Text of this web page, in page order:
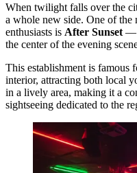
When twilight falls over the
a whole new side. One of
enthusiasts is After Sunset —
the center of the evening
This establishment is famous
interior, attracting both local
in a lively area, making it a
sightseeing dedicated to the